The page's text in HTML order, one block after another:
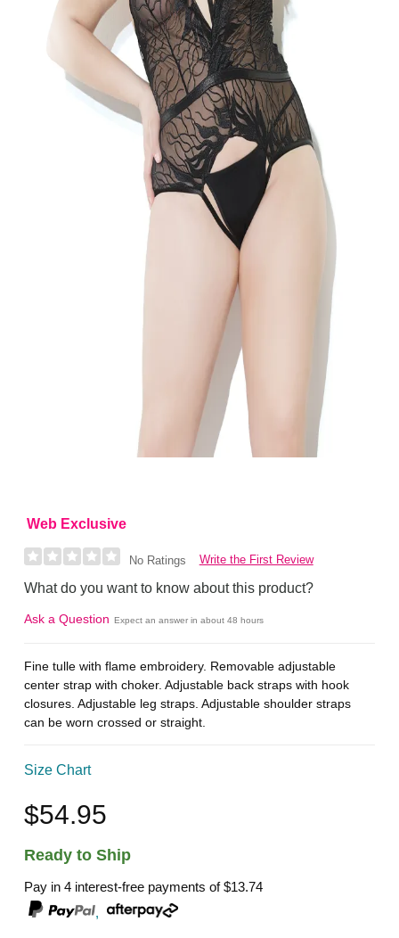
Web Exclusive
No Ratings Write the First Review
What do you want to know about this product?
Ask a Question Expect an answer in about 48 hours
Fine tulle with flame embroidery. Removable adjustable
center strap with choker. Adjustable back straps with hook
closures. Adjustable leg straps. Adjustable shoulder straps
can be worn crossed or straight.
Size Chart
$54.95
Ready to Ship
Pay in 4 interest-free payments of$13.74
,